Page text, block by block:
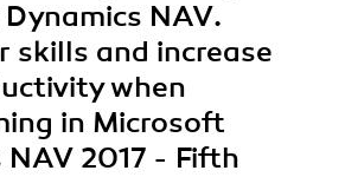
NAV.
skills and increase
when
in Microsoft
NAV 2017 - Fifth